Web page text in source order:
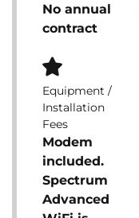
No annual
contract
Equipment /
Installation
Fees
Modem
included.
Spectrum
Advanced